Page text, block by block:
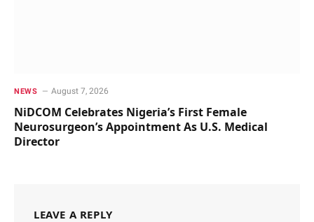
NEWS August 7, 2026
NiDCOM Celebrates Nigeria’s First Female
Neurosurgeon’s Appointment As U.S. Medical
Director
LEAVE A REPLY